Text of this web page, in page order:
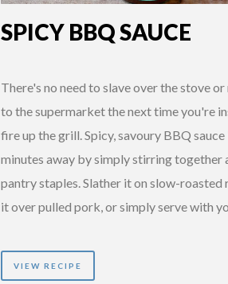
SPICY BBQ SAUCE
There's no need to slave over the stove or
to the supermarket the next time you're
fire up the grill. Spicy, savoury BBQ sauce
minutes away by simply stirring together
pantry staples. Slather it on slow-roasted
it over pulled pork, or simply serve with
VIEW RECIPE